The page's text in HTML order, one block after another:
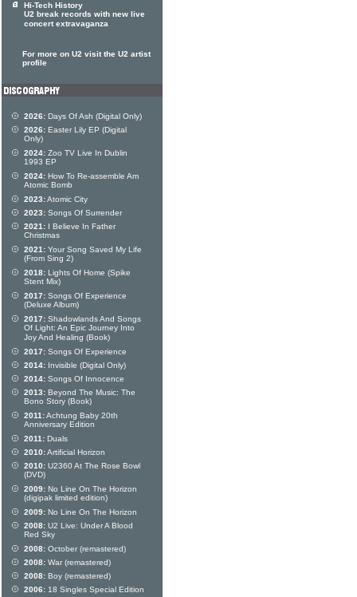
Hi-Tech History
U2 break records with new live
concert extravaganza
For more on U2 visit the U2 artist
profile
2026: Days Of Ash (Digital Only)
2026: Easter Lily EP (Digital
Only)
2024: Zoo TV Live In Dublin
1993 EP
2024: How To Re-assemble Am
Atomic Bomb
2023:Atomic City
2023: Songs Of Surrender
2021: I Believe In Father
Christmas
2021: Your Song Saved My Life
(From Sing 2)
2018: Lights Of Home (Spike
Stent Mix)
2017: Songs Of Experience
(Deluxe Album)
2017: Shadowlands And Songs
Of Light: An Epic Journey Into
Joy And Healing (Book)
2017: Songs Of Experience
2014: Invisible (Digital Only)
2014: Songs Of Innocence
2013: Beyond The Music: The
Bono Story (Book)
2011:Achtung Baby 20th
Anniversary Edition
2011: Duals
2010:Artificial Horizon
2010: U2360 At The Rose Bowl
(DVD)
2009: No Line On The Horizon
(digipak limited edition)
2009: No Line On The Horizon
2008: U2 Live: Under A Blood
Red Sky
2008: October (remastered)
2008: War (remastered)
2008: Boy (remastered)
2006: 18 Singles Special Edition